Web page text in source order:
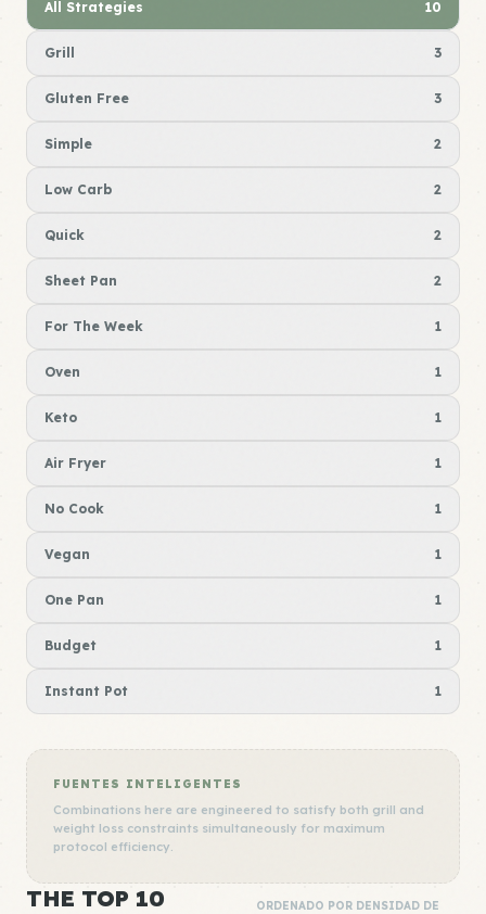
All Strategies 10
Grill 3
Gluten Free 3
Simple 2
Low Carb 2
Quick 2
Sheet Pan 2
For The Week 1
Oven 1
Keto 1
Air Fryer 1
No Cook 1
Vegan 1
One Pan 1
Budget 1
Instant Pot 1
FUENTES INTELIGENTES
Combinations here are engineered to satisfy both grill and
weight loss constraints simultaneously for maximum
protocol efficiency.
THE TOP 10
ORDENADO POR DENSIDAD DE